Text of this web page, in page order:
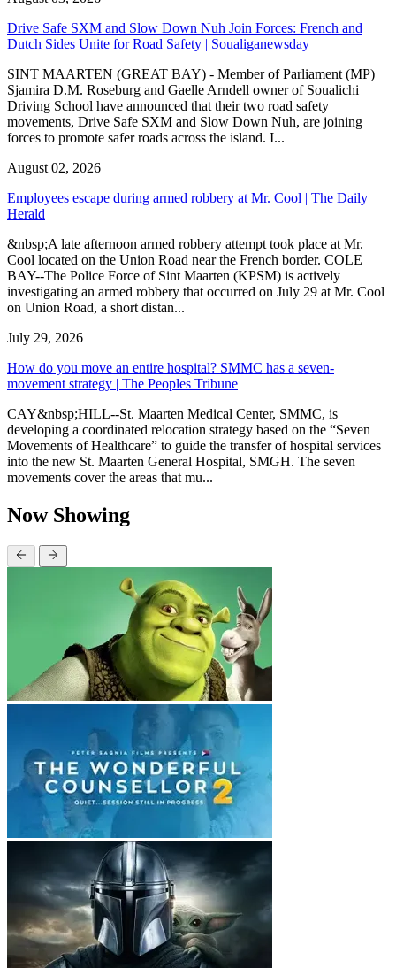
Drive Safe SXM and Slow Down Nuh Join Forces: French and
Dutch Sides Unite for Road Safety | Soualiganewsday
SINT MAARTEN (GREAT BAY) - Member of Parliament (MP)
Sjamira D.M. Roseburg and Gaelle Arndell owner of Soualichi
Driving School have announced that their two road safety
movements, Drive Safe SXM and Slow Down Nuh, are joining
forces to promote safer roads across the island. I...
August 02, 2026
Employees escape during armed robbery at Mr. Cool | The Daily
Herald
&nbsp;A late afternoon armed robbery attempt took place at Mr.
Cool located on the Union Road near the French border. COLE
BAY--The Police Force of Sint Maarten (KPSM) is actively
investigating an armed robbery that occurred on July 29 at Mr. Cool
on Union Road, a short distan...
July 29, 2026
How do you move an entire hospital? SMMC has a seven-
movement strategy | The Peoples Tribune
CAY&nbsp;HILL--St. Maarten Medical Center, SMMC, is
developing a coordinated relocation strategy based on the “Seven
Movements of Healthcare” to guide the transfer of hospital services
into the new St. Maarten General Hospital, SMGH. The seven
movements cover the areas that mu...
Now Showing